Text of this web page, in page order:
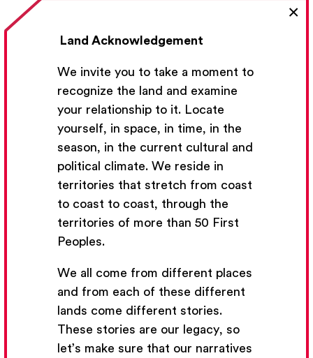
Land Acknowledgement
We invite you to take a moment to
recognize the land and examine
your relationship to it. Locate
yourself, in space, in time, in the
season, in the current cultural and
political climate. We reside in
territories that stretch from coast
to coast to coast, through the
territories of more than 50 First
Peoples.
We all come from different places
and from each of these different
lands come different stories.
These stories are our legacy, so
let’s make sure that our narratives
×
Get Email Updates
We’ll send you occasional email with new workshops
Your Email Address